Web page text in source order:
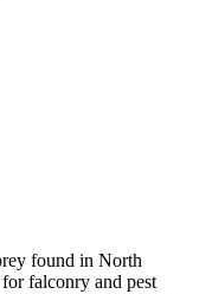
found in North
falconry and pest